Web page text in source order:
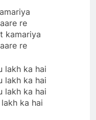
re
kamariya
re
lakh ka hai
lakh ka hai
lakh ka hai
ka hai